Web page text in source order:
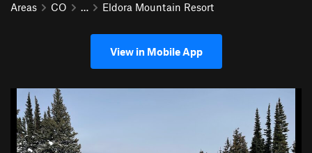
Areas CO … Eldora Mountain Resort
View in Mobile App